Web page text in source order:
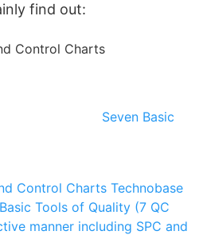
find out:
Control Charts
Seven Basic
Control Charts Technobase
Tools of Quality (7 QC
manner including SPC and